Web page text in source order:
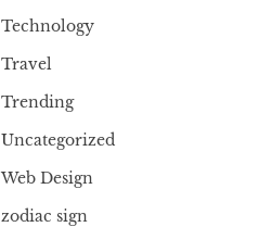
Technology
Travel
Trending
Uncategorized
Web Design
zodiac sign